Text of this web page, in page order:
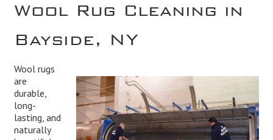
Wool Rug Cleaning in
Bayside, NY
Wool rugs
are
durable,
long-
lasting, and
naturally